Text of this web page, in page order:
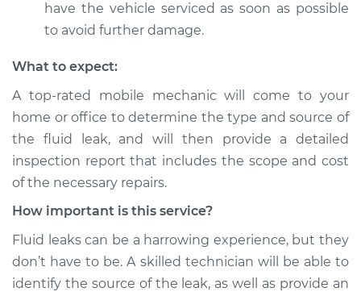
have the vehicle serviced as soon as possible
to avoid further damage.
What to expect:
A top-rated mobile mechanic will come to your
home or office to determine the type and source of
the fluid leak, and will then provide a detailed
inspection report that includes the scope and cost
of the necessary repairs.
How important is this service?
Fluid leaks can be a harrowing experience, but they
don’t have to be. A skilled technician will be able to
identify the source of the leak, as well as provide an